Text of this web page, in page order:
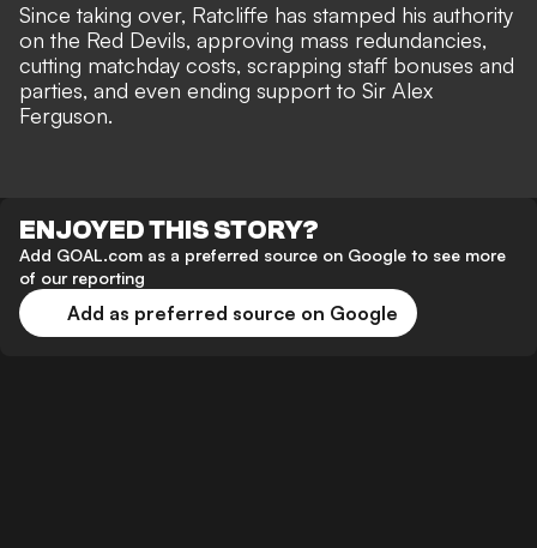
Since taking over, Ratcliffe has stamped his authority
on the Red Devils, approving mass redundancies,
cutting matchday costs, scrapping staff bonuses and
parties, and even ending support to Sir Alex
Ferguson.
ENJOYED THIS STORY?
Add GOAL.com as a preferred source on Google to see more
of our reporting
Add as preferred source on Google